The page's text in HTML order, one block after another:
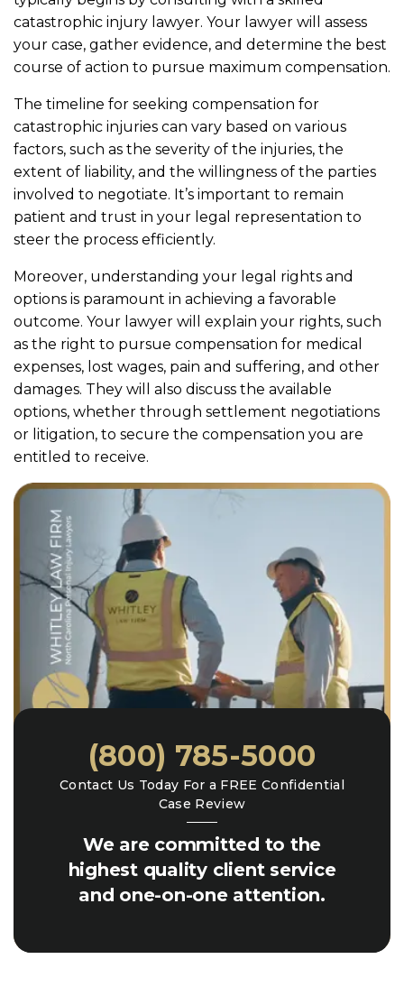
catastrophic injury lawyer. Your lawyer will assess
your case, gather evidence, and determine the best
course of action to pursue maximum compensation.
The timeline for seeking compensation for
catastrophic injuries can vary based on various
factors, such as the severity of the injuries, the
extent of liability, and the willingness of the parties
involved to negotiate. It’s important to remain
patient and trust in your legal representation to
steer the process efficiently.
Moreover, understanding your legal rights and
options is paramount in achieving a favorable
outcome. Your lawyer will explain your rights, such
as the right to pursue compensation for medical
expenses, lost wages, pain and suffering, and other
damages. They will also discuss the available
options, whether through settlement negotiations
or litigation, to secure the compensation you are
entitled to receive.
We are committed to the
highest quality client service
and one-on-one attention.
Contact Us Today For a FREE Confidential
Case Review
(800) 785-5000